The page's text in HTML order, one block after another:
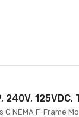
240V, 125VDC,
C NEMA F-Frame